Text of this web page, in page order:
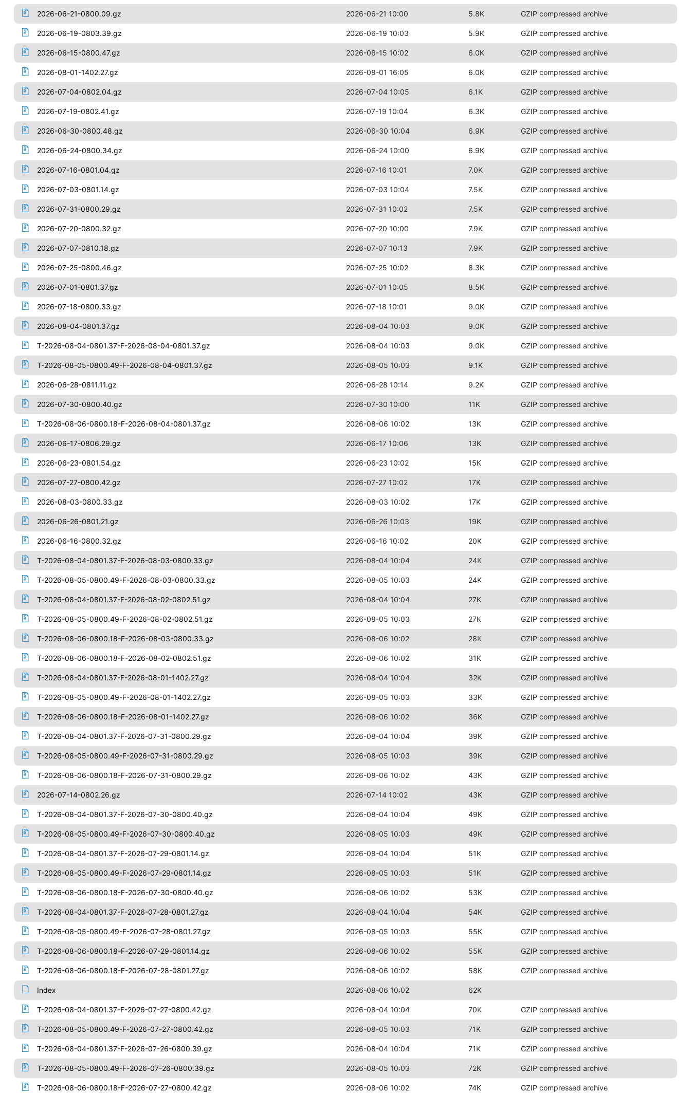
2026-06-21-0800.09.gz 2026-06-21 10:00 5.8K GZIP compressed archive
2026-06-19-0803.39.gz 2026-06-19 10:03 5.9K GZIP compressed archive
2026-06-15-0800.47.gz 2026-06-15 10:02 6.0K GZIP compressed archive
2026-08-01-1402.27.gz 2026-08-01 16:05 6.0K GZIP compressed archive
2026-07-04-0802.04.gz 2026-07-04 10:05 6.1K GZIP compressed archive
2026-07-19-0802.41.gz 2026-07-19 10:04 6.3K GZIP compressed archive
2026-06-30-0800.48.gz 2026-06-30 10:04 6.9K GZIP compressed archive
2026-06-24-0800.34.gz 2026-06-24 10:00 6.9K GZIP compressed archive
2026-07-16-0801.04.gz 2026-07-16 10:01 7.0K GZIP compressed archive
2026-07-03-0801.14.gz 2026-07-03 10:04 7.5K GZIP compressed archive
2026-07-31-0800.29.gz 2026-07-31 10:02 7.5K GZIP compressed archive
2026-07-20-0800.32.gz 2026-07-20 10:00 7.9K GZIP compressed archive
2026-07-07-0810.18.gz 2026-07-07 10:13 7.9K GZIP compressed archive
2026-07-25-0800.46.gz 2026-07-25 10:02 8.3K GZIP compressed archive
2026-07-01-0801.37.gz 2026-07-01 10:05 8.5K GZIP compressed archive
2026-07-18-0800.33.gz 2026-07-18 10:01 9.0K GZIP compressed archive
2026-08-04-0801.37.gz 2026-08-04 10:03 9.0K GZIP compressed archive
T-2026-08-04-0801.37-F-2026-08-04-0801.37.gz 2026-08-04 10:03 9.0K GZIP compressed archive
T-2026-08-05-0800.49-F-2026-08-04-0801.37.gz 2026-08-05 10:03 9.1K GZIP compressed archive
2026-06-28-0811.11.gz 2026-06-28 10:14 9.2K GZIP compressed archive
2026-07-30-0800.40.gz 2026-07-30 10:00 11K GZIP compressed archive
T-2026-08-06-0800.18-F-2026-08-04-0801.37.gz 2026-08-06 10:02 13K GZIP compressed archive
2026-06-17-0806.29.gz 2026-06-17 10:06 13K GZIP compressed archive
2026-06-23-0801.54.gz 2026-06-23 10:02 15K GZIP compressed archive
2026-07-27-0800.42.gz 2026-07-27 10:02 17K GZIP compressed archive
2026-08-03-0800.33.gz 2026-08-03 10:02 17K GZIP compressed archive
2026-06-26-0801.21.gz 2026-06-26 10:03 19K GZIP compressed archive
2026-06-16-0800.32.gz 2026-06-16 10:02 20K GZIP compressed archive
T-2026-08-04-0801.37-F-2026-08-03-0800.33.gz 2026-08-04 10:04 24K GZIP compressed archive
T-2026-08-05-0800.49-F-2026-08-03-0800.33.gz 2026-08-05 10:03 24K GZIP compressed archive
T-2026-08-04-0801.37-F-2026-08-02-0802.51.gz 2026-08-04 10:04 27K GZIP compressed archive
T-2026-08-05-0800.49-F-2026-08-02-0802.51.gz 2026-08-05 10:03 27K GZIP compressed archive
T-2026-08-06-0800.18-F-2026-08-03-0800.33.gz 2026-08-06 10:02 28K GZIP compressed archive
T-2026-08-06-0800.18-F-2026-08-02-0802.51.gz 2026-08-06 10:02 31K GZIP compressed archive
T-2026-08-04-0801.37-F-2026-08-01-1402.27.gz 2026-08-04 10:04 32K GZIP compressed archive
T-2026-08-05-0800.49-F-2026-08-01-1402.27.gz 2026-08-05 10:03 33K GZIP compressed archive
T-2026-08-06-0800.18-F-2026-08-01-1402.27.gz 2026-08-06 10:02 36K GZIP compressed archive
T-2026-08-04-0801.37-F-2026-07-31-0800.29.gz 2026-08-04 10:04 39K GZIP compressed archive
T-2026-08-05-0800.49-F-2026-07-31-0800.29.gz 2026-08-05 10:03 39K GZIP compressed archive
T-2026-08-06-0800.18-F-2026-07-31-0800.29.gz 2026-08-06 10:02 43K GZIP compressed archive
2026-07-14-0802.26.gz 2026-07-14 10:02 43K GZIP compressed archive
T-2026-08-04-0801.37-F-2026-07-30-0800.40.gz 2026-08-04 10:04 49K GZIP compressed archive
T-2026-08-05-0800.49-F-2026-07-30-0800.40.gz 2026-08-05 10:03 49K GZIP compressed archive
T-2026-08-04-0801.37-F-2026-07-29-0801.14.gz 2026-08-04 10:04 51K GZIP compressed archive
T-2026-08-05-0800.49-F-2026-07-29-0801.14.gz 2026-08-05 10:03 51K GZIP compressed archive
T-2026-08-06-0800.18-F-2026-07-30-0800.40.gz 2026-08-06 10:02 53K GZIP compressed archive
T-2026-08-04-0801.37-F-2026-07-28-0801.27.gz 2026-08-04 10:04 54K GZIP compressed archive
T-2026-08-05-0800.49-F-2026-07-28-0801.27.gz 2026-08-05 10:03 55K GZIP compressed archive
T-2026-08-06-0800.18-F-2026-07-29-0801.14.gz 2026-08-06 10:02 55K GZIP compressed archive
T-2026-08-06-0800.18-F-2026-07-28-0801.27.gz 2026-08-06 10:02 58K GZIP compressed archive
Index 2026-08-06 10:02 62K
T-2026-08-04-0801.37-F-2026-07-27-0800.42.gz 2026-08-04 10:04 70K GZIP compressed archive
T-2026-08-05-0800.49-F-2026-07-27-0800.42.gz 2026-08-05 10:03 71K GZIP compressed archive
T-2026-08-04-0801.37-F-2026-07-26-0800.39.gz 2026-08-04 10:04 71K GZIP compressed archive
T-2026-08-05-0800.49-F-2026-07-26-0800.39.gz 2026-08-05 10:03 72K GZIP compressed archive
T-2026-08-06-0800.18-F-2026-07-27-0800.42.gz 2026-08-06 10:02 74K GZIP compressed archive